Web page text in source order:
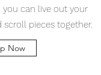
can live out your
scroll pieces together.
Now